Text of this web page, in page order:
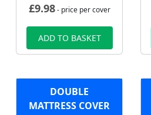
£9.98- price per cover
ADD TO BASKET
DOUBLE
MATTRESS COVER